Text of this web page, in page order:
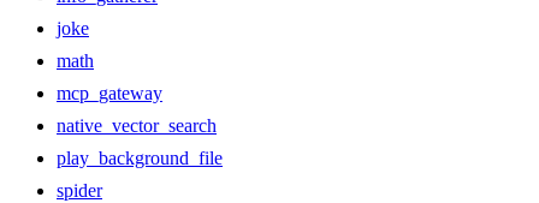
joke
math
mcp_gateway
native_vector_search
play_background_file
spider